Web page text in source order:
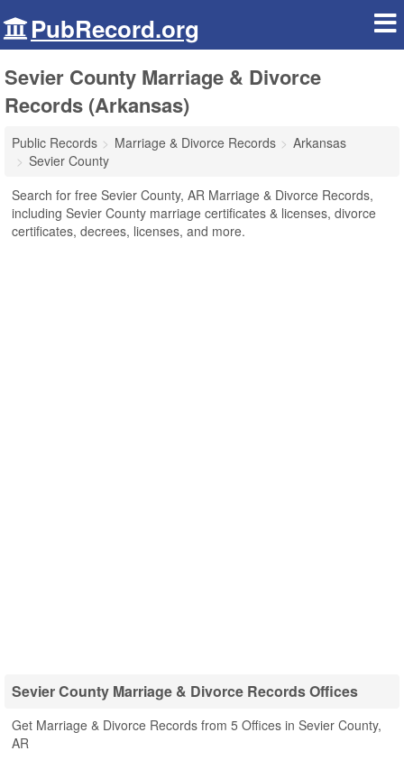
PubRecord.org
Sevier County Marriage & Divorce
Records (Arkansas)
Public Records Marriage & Divorce Records
Arkansas
Sevier County
Search for free Sevier County, AR Marriage & Divorce Records,
including Sevier County marriage certificates & licenses, divorce
certificates, decrees, licenses, and more.
Sevier County Marriage & Divorce Records Offices
Get Marriage & Divorce Records from 5 Offices in Sevier County,
AR